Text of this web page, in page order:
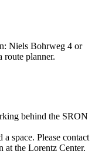
Niels Bohrweg 4 or
route planner.
behind the SRON
space. Please contact
at the Lorentz Center.